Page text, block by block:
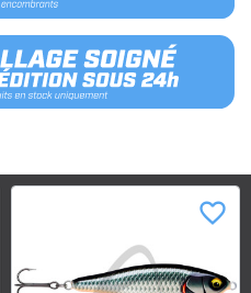
favorite_border